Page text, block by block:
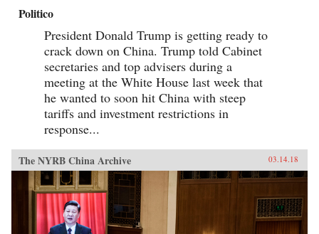
Politico
President Donald Trump is getting ready to
crack down on China. Trump told Cabinet
secretaries and top advisers during a
meeting at the White House last week that
he wanted to soon hit China with steep
tariffs and investment restrictions in
response...
The NYRB China Archive 03.14.18